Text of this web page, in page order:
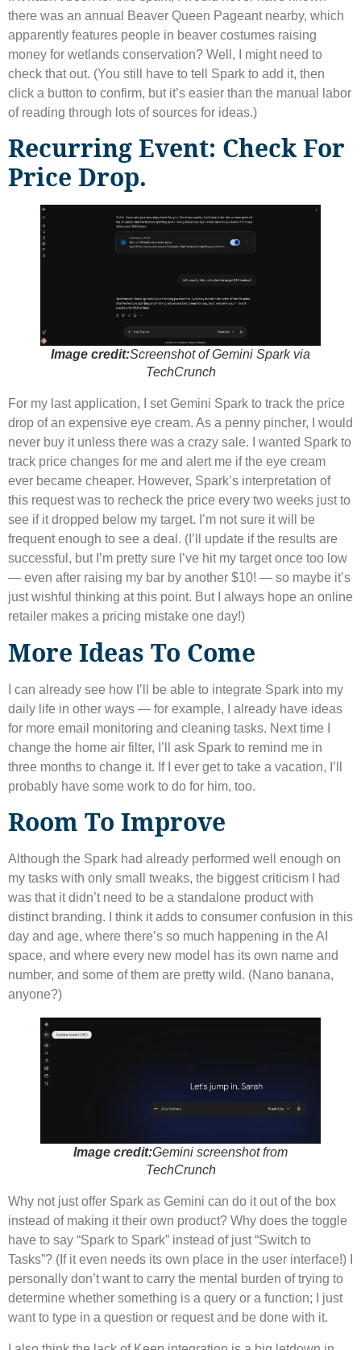
there was an annual Beaver Queen Pageant nearby, which
apparently features people in beaver costumes raising
money for wetlands conservation? Well, I might need to
check that out. (You still have to tell Spark to add it, then
click a button to confirm, but it’s easier than the manual labor
of reading through lots of sources for ideas.)
Recurring Event: Check For
Price Drop.
Image credit:Screenshot of Gemini Spark via
TechCrunch
For my last application, I set Gemini Spark to track the price
drop of an expensive eye cream. As a penny pincher, I would
never buy it unless there was a crazy sale. I wanted Spark to
track price changes for me and alert me if the eye cream
ever became cheaper. However, Spark’s interpretation of
this request was to recheck the price every two weeks just to
see if it dropped below my target. I’m not sure it will be
frequent enough to see a deal. (I’ll update if the results are
successful, but I’m pretty sure I’ve hit my target once too low
— even after raising my bar by another $10! ​​— so maybe it’s
just wishful thinking at this point. But I always hope an online
retailer makes a pricing mistake one day!)
More Ideas To Come
I can already see how I’ll be able to integrate Spark into my
daily life in other ways — for example, I already have ideas
for more email monitoring and cleaning tasks. Next time I
change the home air filter, I’ll ask Spark to remind me in
three months to change it. If I ever get to take a vacation, I’ll
probably have some work to do for him, too.
Room To Improve
Although the Spark had already performed well enough on
my tasks with only small tweaks, the biggest criticism I had
was that it didn’t need to be a standalone product with
distinct branding. I think it adds to consumer confusion in this
day and age, where there’s so much happening in the AI ​​
space, and where every new model has its own name and
number, and some of them are pretty wild. (Nano banana,
anyone?)
Image credit:Gemini screenshot from
TechCrunch
Why not just offer Spark as Gemini can do it out of the box
instead of making it their own product? Why does the toggle
have to say “Spark to Spark” instead of just “Switch to
Tasks”? (If it even needs its own place in the user interface!) I
personally don’t want to carry the mental burden of trying to
determine whether something is a query or a function; I just
want to type in a question or request and be done with it.